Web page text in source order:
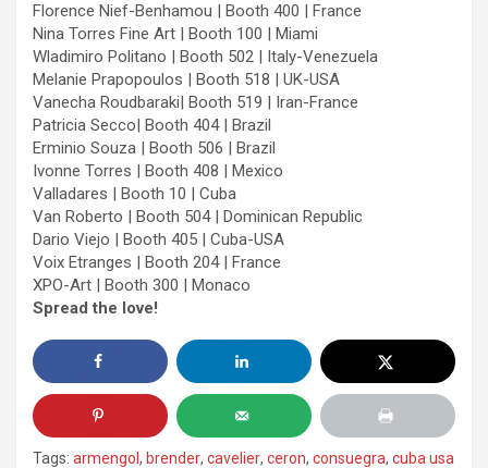
Florence Nief-Benhamou | Booth 400 | France
Nina Torres Fine Art | Booth 100 | Miami
Wladimiro Politano | Booth 502 | Italy-Venezuela
Melanie Prapopoulos | Booth 518 | UK-USA
Vanecha Roudbaraki| Booth 519 | Iran-France
Patricia Secco| Booth 404 | Brazil
Erminio Souza | Booth 506 | Brazil
Ivonne Torres | Booth 408 | Mexico
Valladares | Booth 10 | Cuba
Van Roberto | Booth 504 | Dominican Republic
Dario Viejo | Booth 405 | Cuba-USA
Voix Etranges | Booth 204 | France
XPO-Art | Booth 300 | Monaco
Spread the love!
Tags: armengol , brender, cavelier, ceron, consuegra, cuba usa